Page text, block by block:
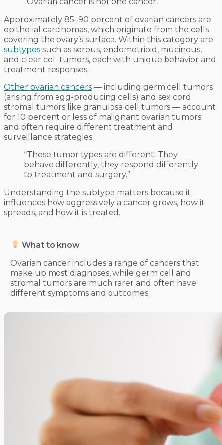
Approximately 85–90 percent of ovarian cancers are
epithelial carcinomas, which originate from the cells
covering the ovary’s surface. Within this category are
subtypes such as serous, endometrioid, mucinous,
and clear cell tumors, each with unique behavior and
treatment responses.
Other ovarian cancers — including germ cell tumors
(arising from egg-producing cells) and sex cord
stromal tumors like granulosa cell tumors — account
for 10 percent or less of malignant ovarian tumors
and often require different treatment and
surveillance strategies.
“These tumor types are different. They
behave differently, they respond differently
to treatment and surgery.”
Understanding the subtype matters because it
influences how aggressively a cancer grows, how it
spreads, and how it is treated.
What to know
Ovarian cancer includes a range of cancers that
make up most diagnoses, while germ cell and
stromal tumors are much rarer and often have
different symptoms and outcomes.